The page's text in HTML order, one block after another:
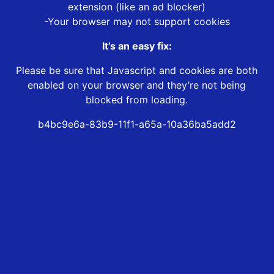
extension (like an ad blocker)
-Your browser may not support cookies
It’s an easy fix:
Please be sure that Javascript and cookies are both
enabled on your browser and they’re not being
blocked from loading.
b4bc9e6a-83b9-11f1-a65a-10a36ba5add2